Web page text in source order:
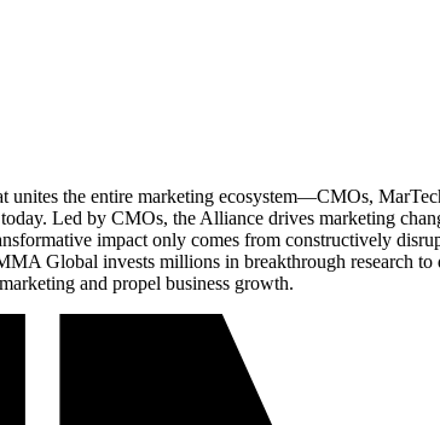
unites the entire marketing ecosystem—CMOs,
Led by CMOs, the Alliance drives marketing
impact only comes from constructively
Global invests millions in breakthrough research
and propel business growth.